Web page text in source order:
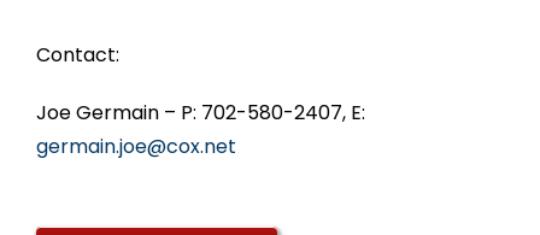
Contact:
Joe Germain – P: 702-580-2407, E:
germain.joe@cox.net